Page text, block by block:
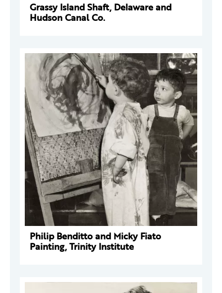
Grassy Island Shaft, Delaware and
Hudson Canal Co.
Philip Benditto and Micky Fiato
Painting, Trinity Institute